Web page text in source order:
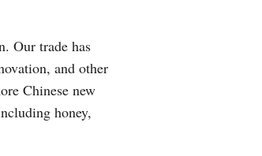
Our trade has
and other
Chinese new
honey,